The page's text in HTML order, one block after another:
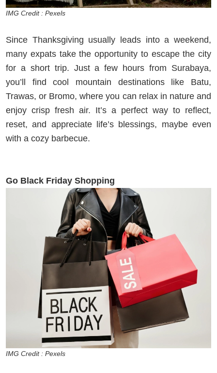
IMG Credit : Pexels
Since Thanksgiving usually leads into a weekend,
many expats take the opportunity to escape the city
for a short trip. Just a few hours from Surabaya,
you’ll find cool mountain destinations like Batu,
Trawas, or Bromo, where you can relax in nature and
enjoy crisp fresh air. It’s a perfect way to reflect,
reset, and appreciate life’s blessings, maybe even
with a cozy barbecue.
Go Black Friday Shopping
IMG Credit : Pexels